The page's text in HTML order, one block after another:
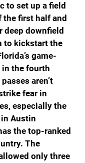
to set up a field
the first half and
deep downfield
to kickstart the
game-
the fourth
aren’t
fear in
especially the
Austin
the top-ranked
The
only three